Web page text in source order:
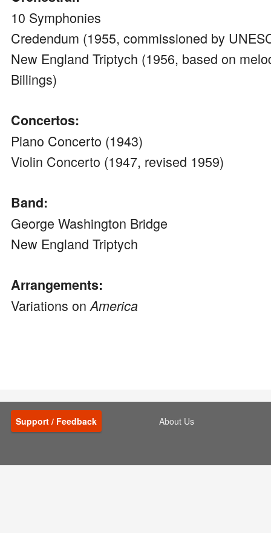
10 Symphonies
Credendum (1955, commissioned by
New England Triptych (1956, based on
Billings)
Concertos:
Piano Concerto (1943)
Violin Concerto (1947, revised 1959)
Band:
George Washington Bridge
New England Triptych
Arrangements:
Variations on America
Support / Feedback About Us